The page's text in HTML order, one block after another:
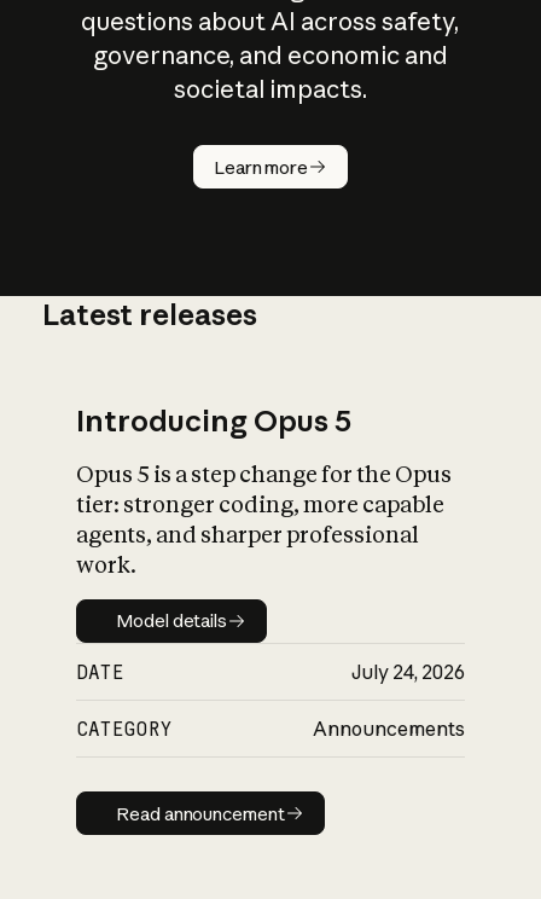
questions about AI across safety,
governance, and economic and
societal impacts.
Learn more
How does
AI work?
What is AI’s
impact on
Latest releases
Introducing Opus 5
Opus 5 is a step change for the Opus
tier: stronger coding, more capable
agents, and sharper professional
work.
Model details
Model details
DATE July 24, 2026
CATEGORY Announcements
Read announcement
Read announcement